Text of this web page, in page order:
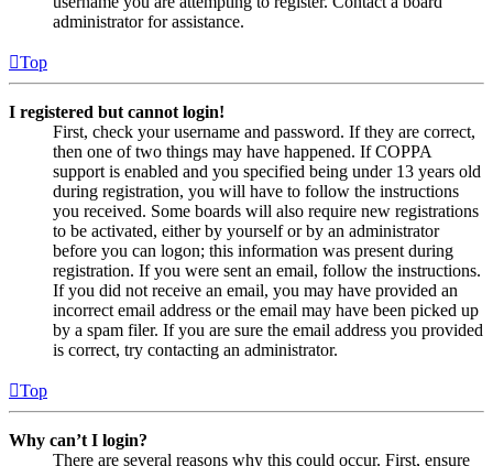
administrator for assistance.
Top
I registered but cannot login!
First, check your username and password. If they are correct,
then one of two things may have happened. If COPPA
support is enabled and you specified being under 13 years old
during registration, you will have to follow the instructions
you received. Some boards will also require new registrations
to be activated, either by yourself or by an administrator
before you can logon; this information was present during
registration. If you were sent an email, follow the instructions.
If you did not receive an email, you may have provided an
incorrect email address or the email may have been picked up
by a spam filer. If you are sure the email address you provided
is correct, try contacting an administrator.
Top
Why can’t I login?
There are several reasons why this could occur. First, ensure